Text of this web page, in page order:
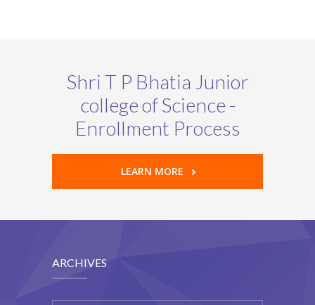
Shri T P Bhatia Junior
college of Science -
Enrollment Process
LEARN MORE
ARCHIVES